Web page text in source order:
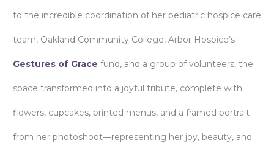
to the incredible coordination of her pediatric hospice care
team, Oakland Community College, Arbor Hospice’s
Gestures of Grace fund, and a group of volunteers, the
space transformed into a joyful tribute, complete with
flowers, cupcakes, printed menus, and a framed portrait
from her photoshoot—representing her joy, beauty, and